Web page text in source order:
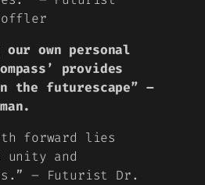
our own personal
provides
the futurescape” –
forward lies
unity and
– Futurist Dr.